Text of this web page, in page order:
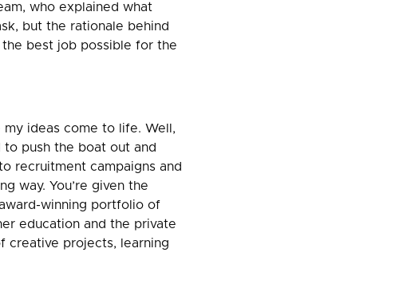
who explained what
but the rationale behind
best job possible for the
ideas come to life. Well,
to push the boat out and
recruitment campaigns and
way. You’re given the
winning portfolio of
education and the private
creative projects, learning